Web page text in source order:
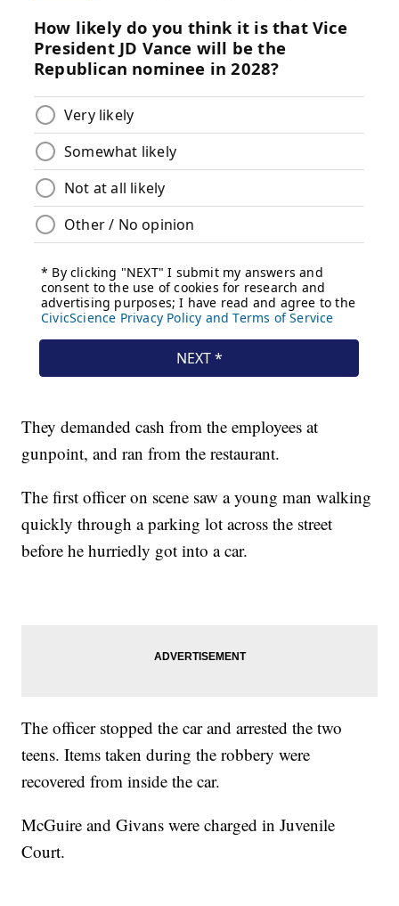
They demanded cash from the employees at
gunpoint, and ran from the restaurant.
The first officer on scene saw a young man walking
quickly through a parking lot across the street
before he hurriedly got into a car.
The officer stopped the car and arrested the two
teens. Items taken during the robbery were
recovered from inside the car.
McGuire and Givans were charged in Juvenile
Court.